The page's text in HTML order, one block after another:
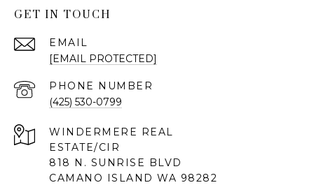
GET IN TOUCH
EMAIL
[EMAIL PROTECTED]
PHONE NUMBER
(425) 530-0799
818 N. SUNRISE BLVD
CAMANO ISLAND WA 98282